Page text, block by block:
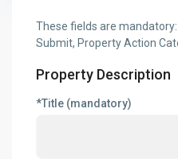
These fields are
Submit, Property Action
Property Description
*Title (mandatory)